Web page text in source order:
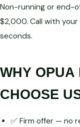
Non-running or end-
$2,000. Call with
seconds.
WHY OPUA
CHOOSE
✅ Firm offer — no